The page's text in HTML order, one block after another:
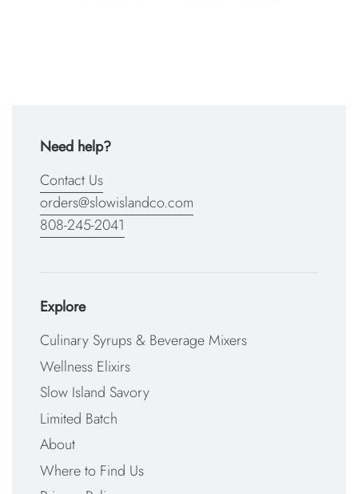
Need help?
Contact Us
orders@slowislandco.com
808-245-2041
Explore
Culinary Syrups & Beverage Mixers
Wellness Elixirs
Slow Island Savory
Limited Batch
About
Where to Find Us